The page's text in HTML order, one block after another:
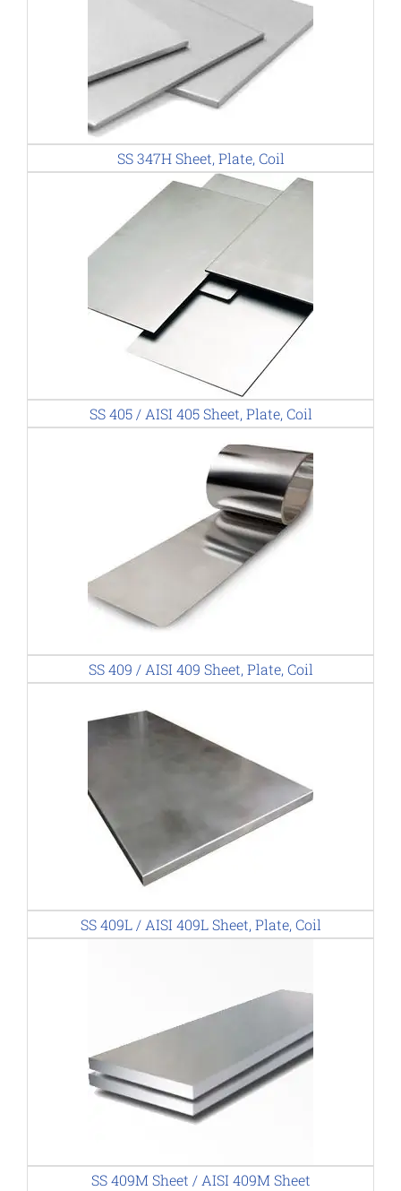
SS 347H Sheet, Plate, Coil
SS 405 / AISI 405 Sheet, Plate, Coil
SS 409 / AISI 409 Sheet, Plate, Coil
SS 409L / AISI 409L Sheet, Plate, Coil
SS 409M Sheet / AISI 409M Sheet